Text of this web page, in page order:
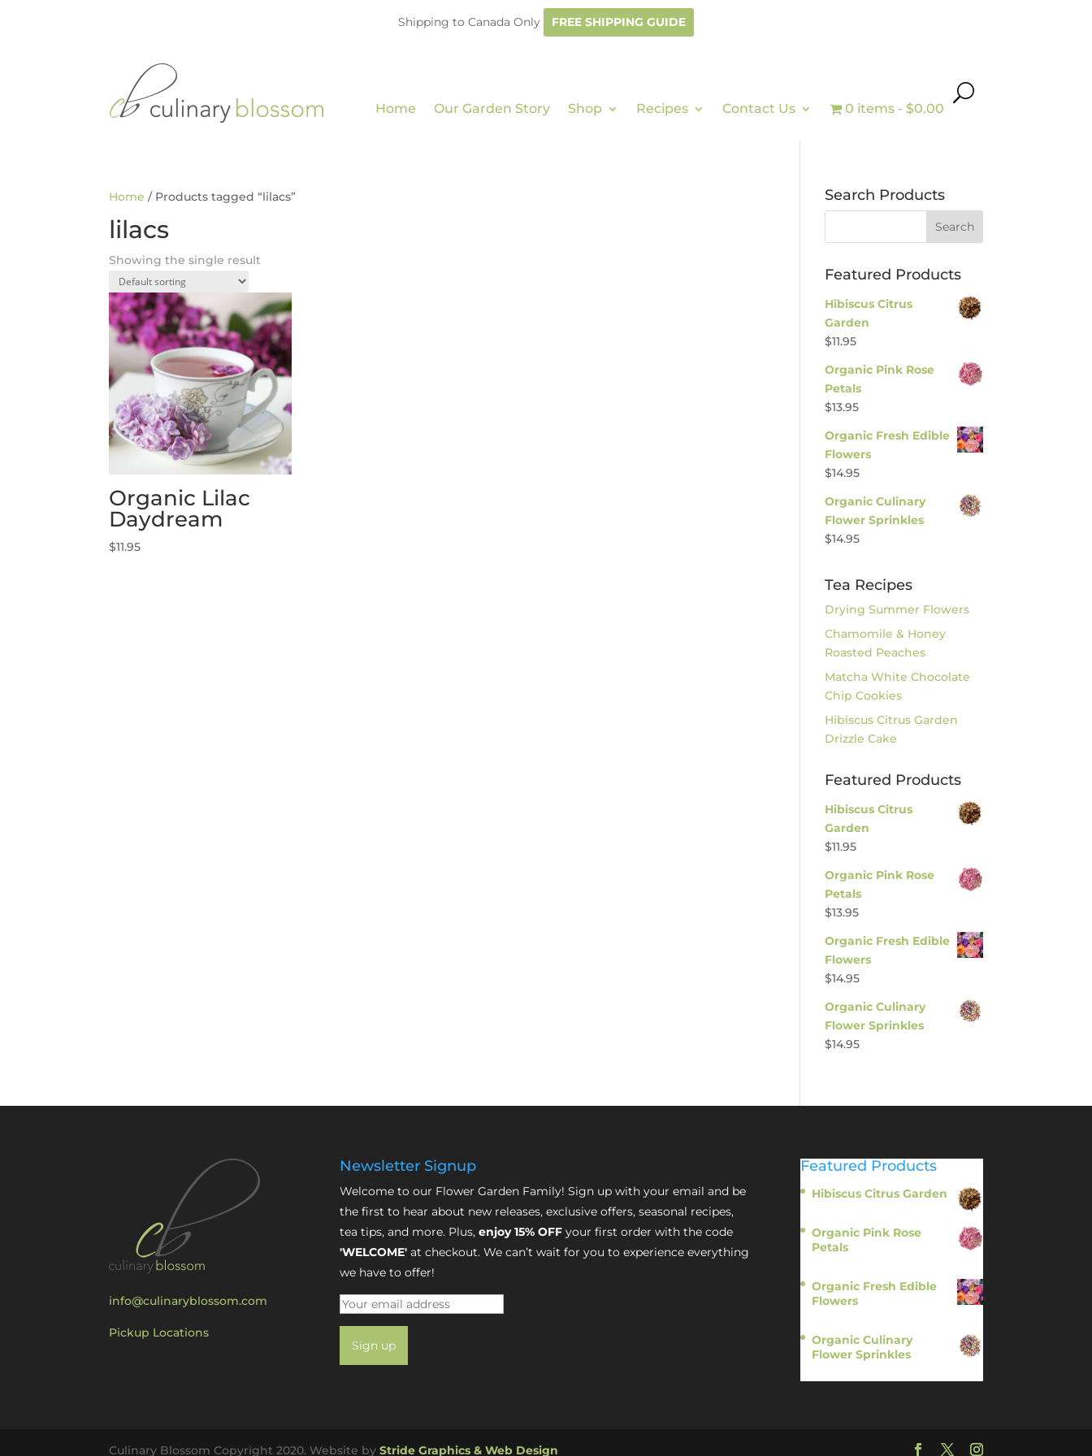
Shipping to Canada Only FREE SHIPPING GUIDE
Home Our Garden Story Shop Recipes Contact Us 0 items $0.00
Home / Products tagged “lilacs”
lilacs
Showing the single result
Organic Lilac
Daydream
$11.95
Search Products
Featured Products
Hibiscus Citrus
Garden
$11.95
Organic Pink Rose
Petals
$13.95
Organic Fresh Edible
Flowers
$14.95
Organic Culinary
Flower Sprinkles
$14.95
Tea Recipes
Drying Summer Flowers
Chamomile & Honey
Roasted Peaches
Matcha White Chocolate
Chip Cookies
Hibiscus Citrus Garden
Drizzle Cake
Featured Products
Hibiscus Citrus
Garden
$11.95
Organic Pink Rose
Petals
$13.95
Organic Fresh Edible
Flowers
$14.95
Organic Culinary
Flower Sprinkles
$14.95
info@culinaryblossom.com
Pickup Locations
Newsletter Signup
Welcome to our Flower Garden Family! Sign up with your email and be
the first to hear about new releases, exclusive offers, seasonal recipes,
tea tips, and more. Plus, enjoy 15% OFFyour first order with the code
'WELCOME'at checkout. We can’t wait for you to experience everything
we have to offer!
Featured Products
Hibiscus Citrus Garden
Organic Pink Rose
Petals
Organic Fresh Edible
Flowers
Organic Culinary
Flower Sprinkles
Culinary Blossom Copyright 2020. Website byStride Graphics & Web Design